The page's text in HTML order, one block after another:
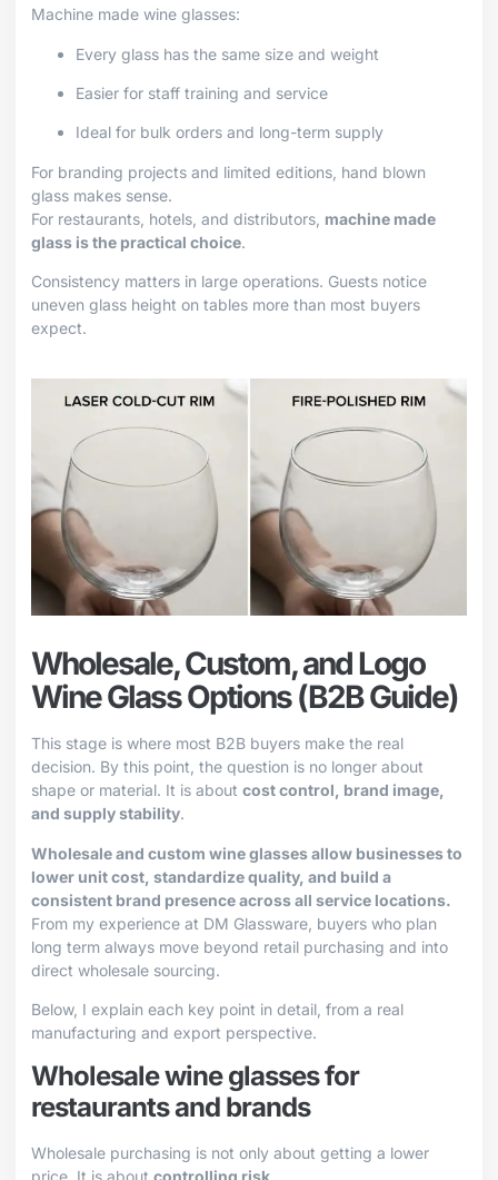
Machine made wine glasses:
Every glass has the same size and weight
Easier for staff training and service
Ideal for bulk orders and long-term supply
For branding projects and limited editions, hand blown
glass makes sense.
For restaurants, hotels, and distributors, machine made
glass is the practical choice.
Consistency matters in large operations. Guests notice
uneven glass height on tables more than most buyers
expect.
Wholesale, Custom, and Logo
Wine Glass Options (B2B Guide)
This stage is where most B2B buyers make the real
decision. By this point, the question is no longer about
shape or material. It is about cost control, brand image,
and supply stability.
Wholesale and custom wine glasses allow businesses to
lower unit cost, standardize quality, and build a
consistent brand presence across all service locations.
From my experience at DM Glassware, buyers who plan
long term always move beyond retail purchasing and into
direct wholesale sourcing.
Below, I explain each key point in detail, from a real
manufacturing and export perspective.
Wholesale wine glasses for
restaurants and brands
Wholesale purchasing is not only about getting a lower
price. It is about controlling risk